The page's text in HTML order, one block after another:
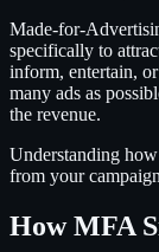
Made-for-
specifically to
inform, entertain,
many ads as
the revenue.
Understanding
from your
How MFA